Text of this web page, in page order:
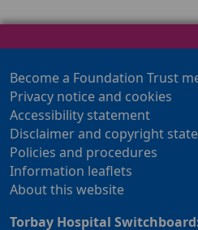
Become a Foundation Trust
Privacy notice and cookies
Accessibility statement
Disclaimer and copyright
Policies and procedures
Information leaflets
About this website
Torbay Hospital